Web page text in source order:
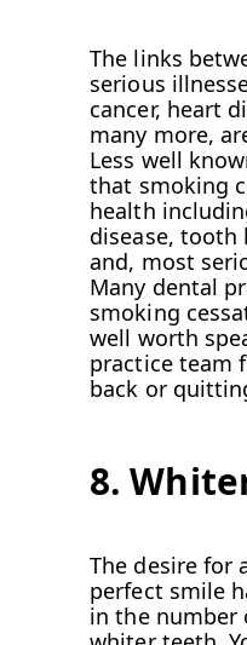
The links
serious
cancer, heart
many more,
Less well
that smoking
health
disease,
and, most
Many dental
smoking
well worth
practice team
back or
8.
The desire for
perfect smile
in the number